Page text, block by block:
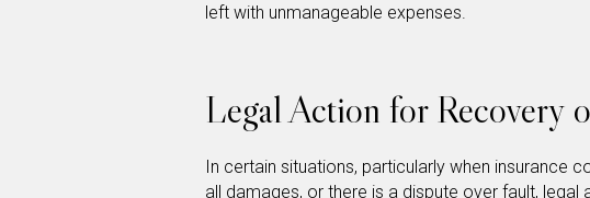
left with unmanageable expenses.
Legal Action for Recovery
In certain situations, particularly when insurance
all damages, or there is a dispute over fault,